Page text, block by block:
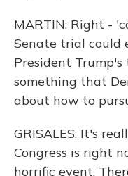
MARTIN: Right -
Senate trial could
President Trump's
something that
about how to
GRISALES: It's
Congress is right
horrific event.